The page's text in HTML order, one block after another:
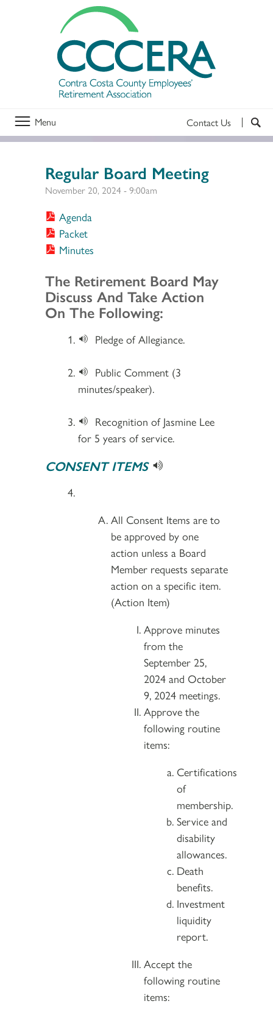
Menu Contact Us
Regular Board Meeting
November 20, 2024 - 9:00am
Agenda
Packet
Minutes
Section 2
The Retirement Board May
Discuss And Take Action
On The Following:
Pledge of Allegiance.
Public Comment (3
minutes/speaker).
Recognition of Jasmine Lee
for 5 years of service.
CONSENT ITEMS
All Consent Items are to
be approved by one
action unless a Board
Member requests separate
action on a specific item.
(Action Item)
Approve minutes
from the
September 25,
2024 and October
9, 2024 meetings.
Approve the
following routine
items:
Certifications
of
membership.
Service and
disability
allowances.
Death
benefits.
Investment
liquidity
report.
Accept the
following routine
items: